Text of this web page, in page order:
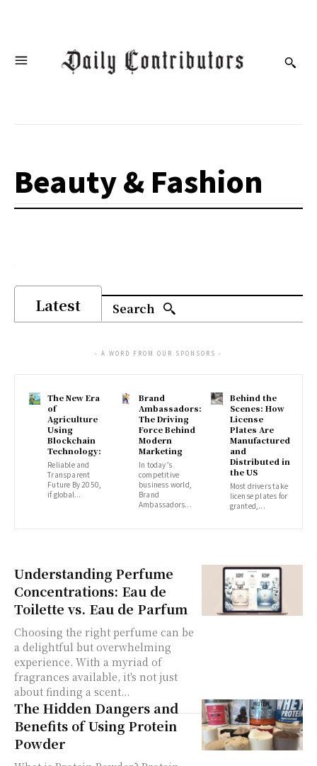
Beauty & Fashion
Latest Search
Understanding Perfume
Concentrations: Eau de
Toilette vs. Eau de Parfum
Choosing the right perfume can be
a delightful but overwhelming
experience. With a myriad of
fragrances available, it's not just
about finding a scent...
The Hidden Dangers and
Benefits of Using Protein
Powder
- A WORD FROM OUR SPONSORS -
The New Era
of
Agriculture
Using
Blockchain
Technology:
Reliable and
Transparent
Future By 2050,
if global...
Brand
Ambassadors:
The Driving
Force Behind
Modern
Marketing
In today’s
competitive
business world,
Brand
Ambassadors...
Behind the
Scenes: How
License
Plates Are
Manufactured
and
Distributed in
the US
Most drivers take
license plates for
granted,...